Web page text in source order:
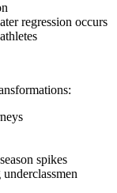
regression occurs
spikes